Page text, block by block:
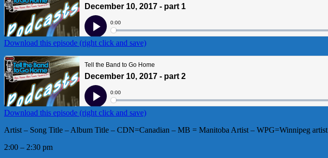
Download this episode (right click and save)
Download this episode (right click and save)
Artist – Song Title – Album Title – CDN=Canadian – MB = Manitoba Artist – WPG=Winnipeg artist
2:00 – 2:30 pm